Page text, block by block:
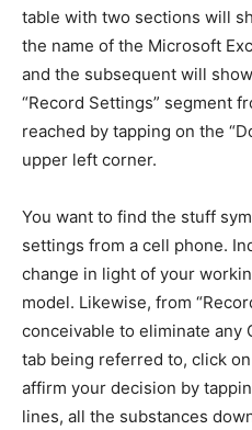
table with two sections will
the name of the Microsoft
and the subsequent will
“Record Settings” segment
reached by tapping on the
upper left corner.
You want to find the stuff
settings from a cell phone.
change in light of your
model. Likewise, from
conceivable to eliminate any
tab being referred to, click
affirm your decision by
lines, all the substances